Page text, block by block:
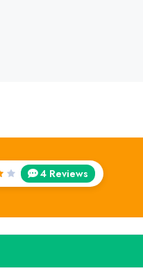
4 Reviews